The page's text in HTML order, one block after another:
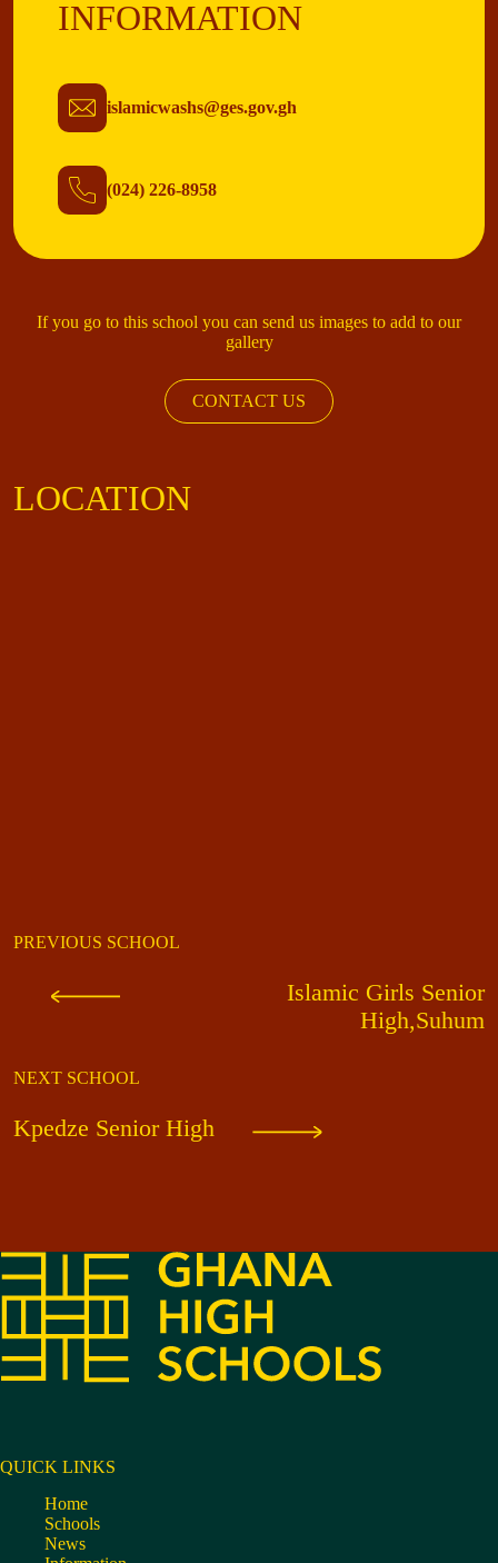
INFORMATION
islamicwashs@ges.gov.gh
(024) 226-8958
If you go to this school you can send us images to add to our
gallery
CONTACT US
LOCATION
PREVIOUS SCHOOL
Islamic Girls Senior
High,Suhum
NEXT SCHOOL
Kpedze Senior High
QUICK LINKS
Home
Schools
News